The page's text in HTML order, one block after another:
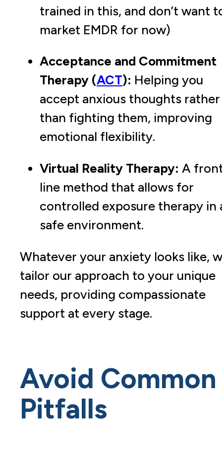
trained in this, and don’t want
market EMDR for now)
Acceptance and Commitment
Therapy (ACT): Helping you
accept anxious thoughts rather
than fighting them, improving
emotional flexibility.
Virtual Reality Therapy: A
line method that allows for
controlled exposure therapy in
safe environment.
Whatever your anxiety looks like,
tailor our approach to your unique
needs, providing compassionate
support at every stage.
Avoid Common
Pitfalls